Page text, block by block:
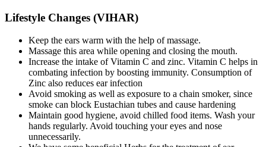
Lifestyle Changes (VIHAR)
Keep the ears warm with the help of massage.
Massage this area while opening and closing the mouth.
Increase the intake of Vitamin C and zinc. Vitamin C helps in
combating infection by boosting immunity. Consumption of
Zinc also reduces ear infection
Avoid smoking as well as exposure to a chain smoker, since
smoke can block Eustachian tubes and cause hardening
Maintain good hygiene, avoid chilled food items. Wash your
hands regularly. Avoid touching your eyes and nose
unnecessarily.